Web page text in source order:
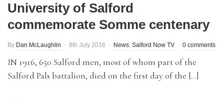
University of Salford
commemorate Somme centenary
By Dan McLaughlin 8th July 2016 News, Salford Now TV 0 comments
IN 1916, 650 Salford men, most of whom part of the
Salford Pals battalion, died on the first day of the […]